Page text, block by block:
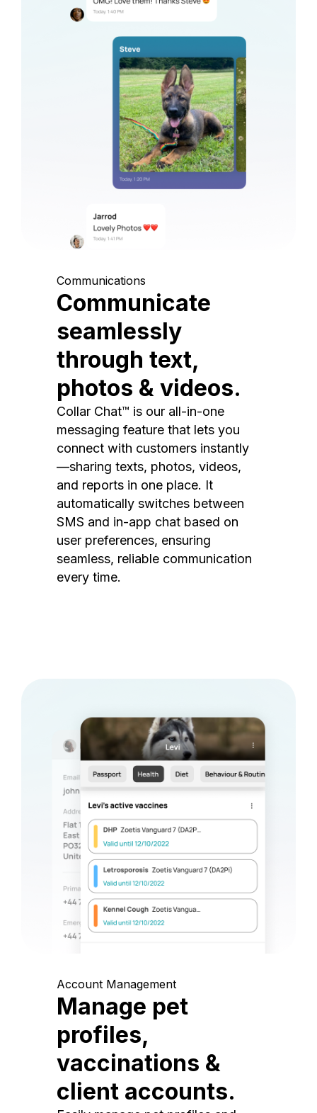
Communications
Communicate
seamlessly
through text,
photos & videos.
Collar Chat™ is our all-in-one
messaging feature that lets you
connect with customers instantly
—sharing texts, photos, videos,
and reports in one place. It
automatically switches between
SMS and in-app chat based on
user preferences, ensuring
seamless, reliable communication
every time.
Account Management
Manage pet
profiles,
vaccinations &
client accounts.